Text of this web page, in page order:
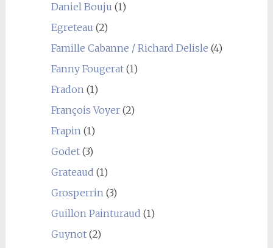
Daniel Bouju (1)
Egreteau (2)
Famille Cabanne / Richard Delisle (4)
Fanny Fougerat(1)
Fradon(1)
François Voyer(2)
Frapin(1)
Godet(3)
Grateaud (1)
Grosperrin(3)
Guillon Painturaud (1)
Guynot(2)